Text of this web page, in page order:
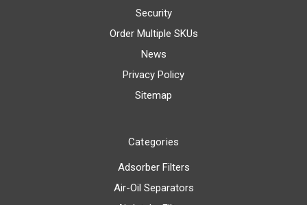
Security
Order Multiple SKUs
News
Privacy Policy
Sitemap
Categories
Adsorber Filters
Air-Oil Separators